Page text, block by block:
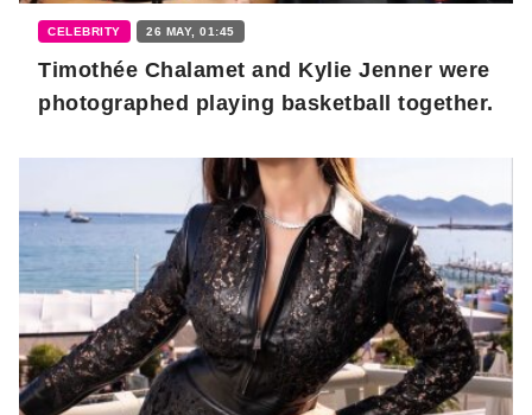
CELEBRITY 26 MAY, 01:45
Timothée Chalamet and Kylie Jenner were
photographed playing basketball together.